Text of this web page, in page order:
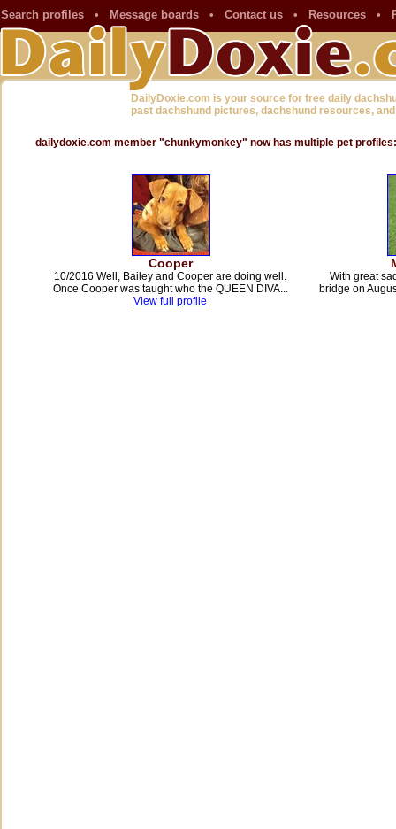
Search profiles • Message boards • Contact us • Resources •
DailyDoxie.com is your source for free daily
past dachshund pictures, dachshund resources,
dailydoxie.com member "chunkymonkey" now has multiple pet profiles:
Cooper
10/2016 Well, Bailey and Cooper are doing well.
Once Cooper was taught who the QUEEN DIVA...
View full profile
With great
bridge on